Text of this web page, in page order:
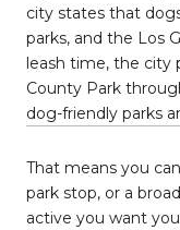
city states that
parks, and the Los
leash time, the city
County Park
dog-friendly parks
That means you
park stop, or a
active you want